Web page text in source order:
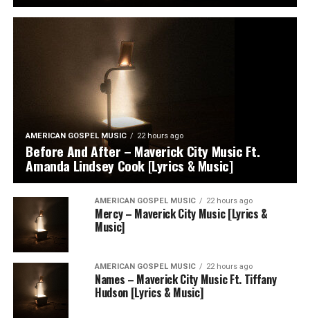
AMERICAN GOSPEL MUSIC 22 hours ago
Before And After – Maverick City Music Ft.
Amanda Lindsey Cook [Lyrics & Music]
AMERICAN GOSPEL MUSIC 22 hours ago
Mercy – Maverick City Music [Lyrics &
Music]
AMERICAN GOSPEL MUSIC 22 hours ago
Names – Maverick City Music Ft. Tiffany
Hudson [Lyrics & Music]